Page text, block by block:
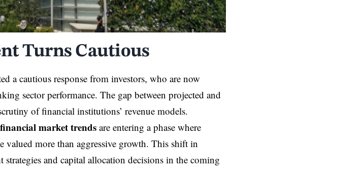
Turns Cautious
a cautious response from investors, who are now
sector performance. The gap between projected and
of financial institutions’ revenue models.
market trends are entering a phase where
more than aggressive growth. This shift in
and capital allocation decisions in the coming